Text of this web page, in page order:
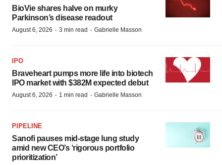
BioVie shares halve on murky
Parkinson’s disease readout
August 6, 2026 · 3 min read · Gabrielle Masson
IPO
Braveheart pumps more life into biotech
IPO market with $382M expected debut
August 6, 2026 · 1 min read · Gabrielle Masson
PIPELINE
Sanofi pauses mid-stage lung study
amid new CEO’s ‘rigorous portfolio
prioritization’